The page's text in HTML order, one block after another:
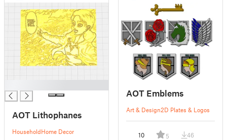
AOT Lithophanes
HouseholdHome Decor
AOT Emblems
Art & Design2D Plates & Logos
10 5 46